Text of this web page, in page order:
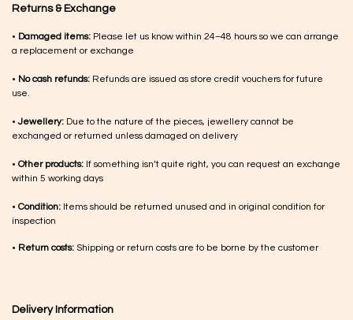
Returns & Exchange
• Damaged items: Please let us know within 24–48 hours so we can arrange
a replacement or exchange
• No cash refunds: Refunds are issued as store credit vouchers for future
use.
•Jewellery: Due to the nature of the pieces, jewellery cannot be
exchanged or returned unless damaged on delivery
• Other products: If something isn’t quite right, you can request an exchange
within 5 working days
• Condition: Items should be returned unused and in original condition for
inspection
• Return costs: Shipping or return costs are to be borne by the customer
Delivery Information